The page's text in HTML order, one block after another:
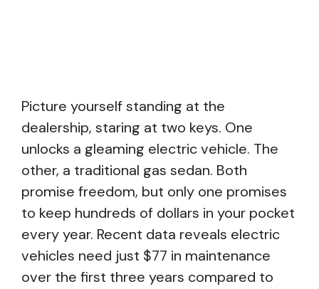
Picture yourself standing at the
dealership, staring at two keys. One
unlocks a gleaming electric vehicle. The
other, a traditional gas sedan. Both
promise freedom, but only one promises
to keep hundreds of dollars in your pocket
every year. Recent data reveals electric
vehicles need just $77 in maintenance
over the first three years compared to